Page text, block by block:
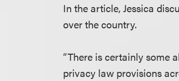
In the article, Jessica
over the country.
“There is certainly some
privacy law provisions